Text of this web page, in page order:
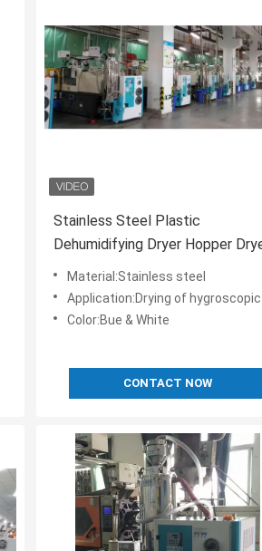
Stainless Steel Plastic
Dehumidifying Dryer Hopper
TPU PA PC Desiccant
Material:Stainless steel
Application:Drying of hygroscopic plastic
Color:Bue & White
CONTACT NOW